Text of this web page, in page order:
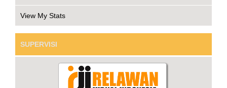
View My Stats
SUPERVISI